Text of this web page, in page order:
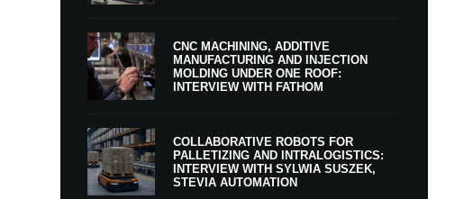
CNC MACHINING, ADDITIVE
MANUFACTURING AND INJECTION
MOLDING UNDER ONE ROOF:
INTERVIEW WITH FATHOM
COLLABORATIVE ROBOTS FOR
PALLETIZING AND INTRALOGISTICS:
INTERVIEW WITH SYLWIA SUSZEK,
STEVIA AUTOMATION